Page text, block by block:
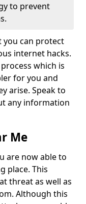
to prevent
you can protect
internet hacks.
which is
for you and
arise. Speak to
any information
Me
are now able to
place. This
threat as well as
Although this